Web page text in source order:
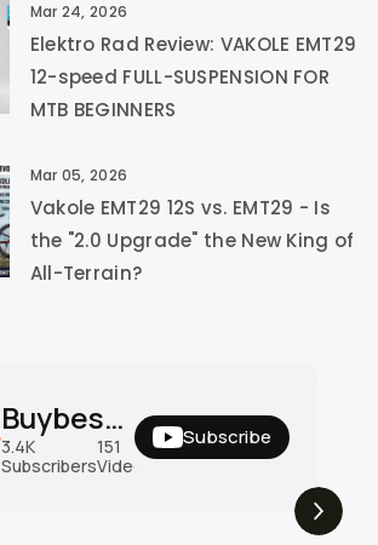
Mar 24, 2026
Elektro Rad Review: VAKOLE EMT29
12-speed FULL-SUSPENSION FOR
MTB BEGINNERS
Mar 05, 2026
Vakole EMT29 12S vs. EMT29 - Is
the "2.0 Upgrade" the New King of
All-Terrain?
Buybestgear Official
3.4K
Subscribers
151
Videos
31M
Views
Subscribe